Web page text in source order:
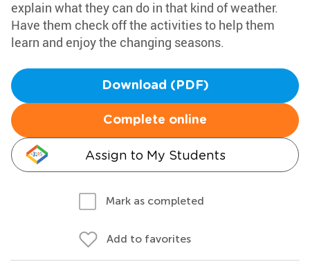
explain what they can do in that kind of weather.
Have them check off the activities to help them
learn and enjoy the changing seasons.
Download (PDF)
Complete online
Assign to My Students
Mark as completed
Add to favorites